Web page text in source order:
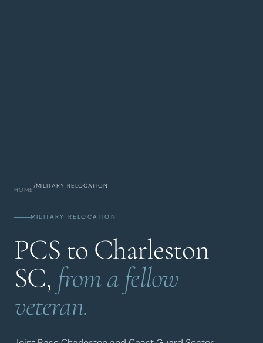
HOME
/MILITARY RELOCATION
MILITARY RELOCATION
PCS to Charleston
SC, from a fellow
veteran.